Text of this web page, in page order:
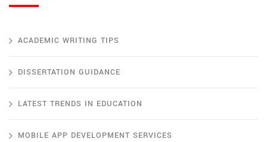
ACADEMIC WRITING TIPS
DISSERTATION GUIDANCE
LATEST TRENDS IN EDUCATION
MOBILE APP DEVELOPMENT SERVICES